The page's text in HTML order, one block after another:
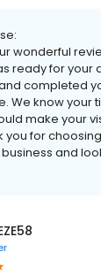
wonderful
ready for your
completed
We know your
make your
you for
and